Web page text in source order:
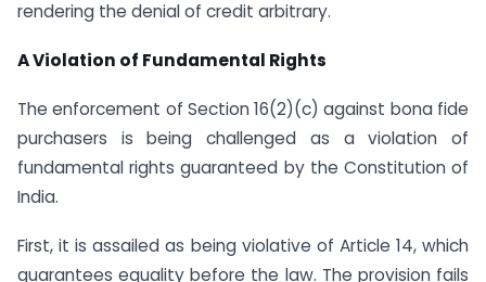
rendering the denial of credit arbitrary.
A Violation of Fundamental Rights
The enforcement of Section 16(2)(c) against bona fide
purchasers is being challenged as a violation of
fundamental rights guaranteed by the Constitution of
India.
First, it is assailed as being violative of Article 14, which
guarantees equality before the law. The provision fails